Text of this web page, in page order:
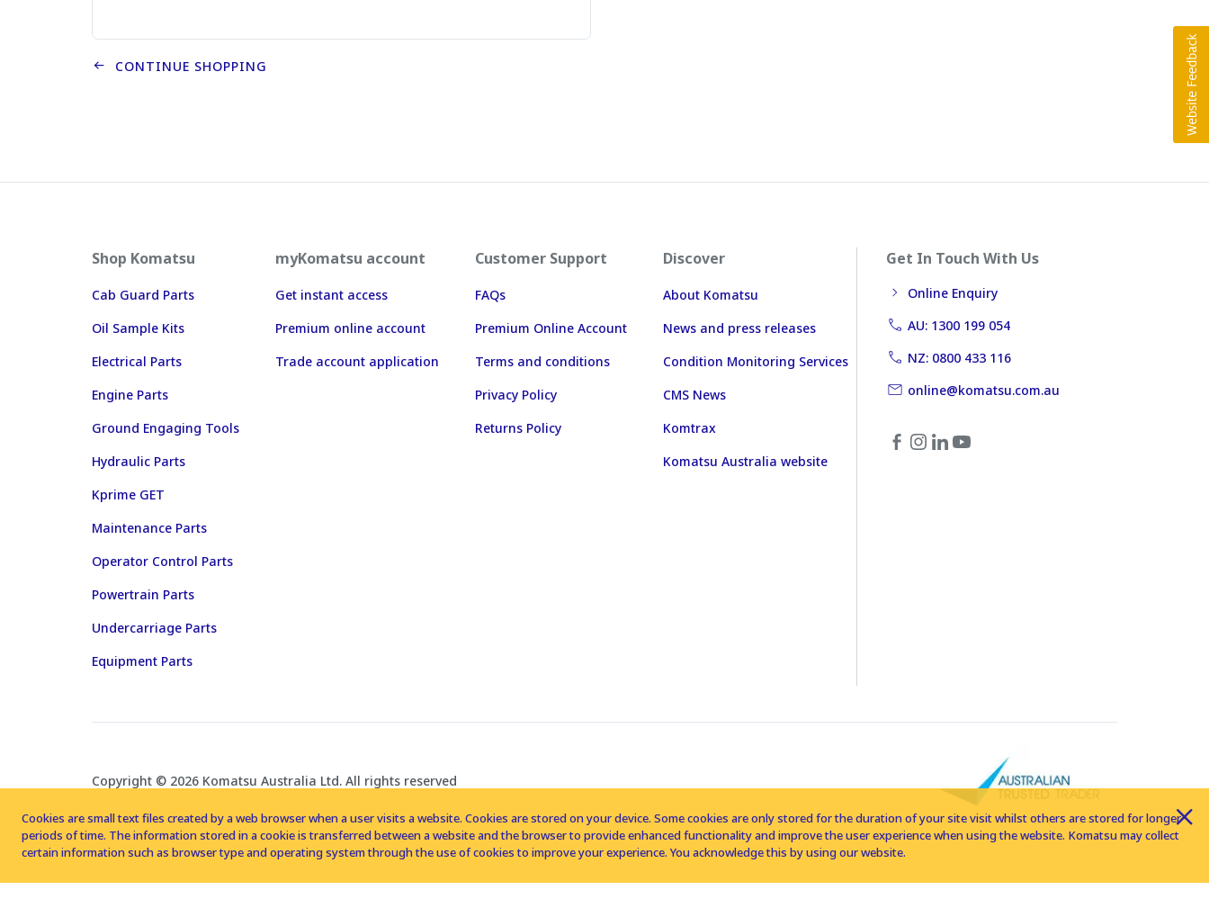
CONTINUE SHOPPING
Shop Komatsu
Cab Guard Parts
Oil Sample Kits
Electrical Parts
Engine Parts
Ground Engaging Tools
Hydraulic Parts
Kprime GET
Maintenance Parts
Operator Control Parts
Powertrain Parts
Undercarriage Parts
Equipment Parts
myKomatsu account
Get instant access
Premium online account
Trade account application
Customer Support
FAQs
Premium Online Account
Terms and conditions
Privacy Policy
Returns Policy
Discover
About Komatsu
News and press releases
Condition Monitoring Services
CMS News
Komtrax
Komatsu Australia website
Get In Touch With Us
Online Enquiry
AU: 1300 199 054
NZ: 0800 433 116
online@komatsu.com.au
Copyright © 2026 Komatsu Australia Ltd. All rights reserved
Cookies are small text files created by a web browser when a user visits a website. Cookies are stored on your device. Some cookies are only stored for the duration of your site visit whilst others are stored for longer
periods of time. The information stored in a cookie is transferred between a website and the browser to provide enhanced functionality and improve the user experience when using the website. Komatsu may collect
certain information such as browser type and operating system through the use of cookies to improve your experience. You acknowledge this by using our website.